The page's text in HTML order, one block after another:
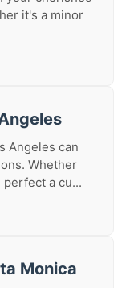
it's a minor
Angeles can
Whether
a cu...
Monica